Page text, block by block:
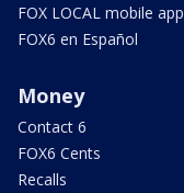
FOX LOCAL mobile app
FOX6 en Español
Money
Contact 6
FOX6 Cents
Recalls